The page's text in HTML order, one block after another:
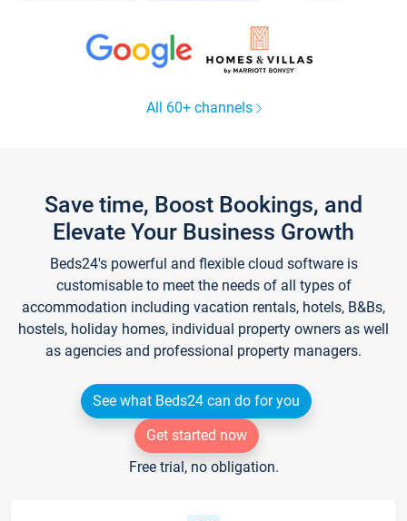
All 60+ channels
Save time, Boost Bookings, and
Elevate Your Business Growth
Beds24's powerful and flexible cloud software is
customisable to meet the needs of all types of
accommodation including vacation rentals, hotels, B&Bs,
hostels, holiday homes, individual property owners as well
as agencies and professional property managers.
See what Beds24 can do for you
Get started now
Free trial, no obligation.